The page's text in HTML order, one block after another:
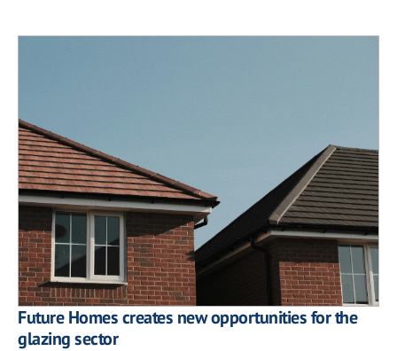
Future Homes creates new opportunities for the
glazing sector